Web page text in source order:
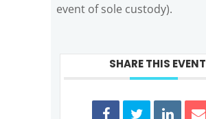
event of sole custody).
SHARE THIS EVENT